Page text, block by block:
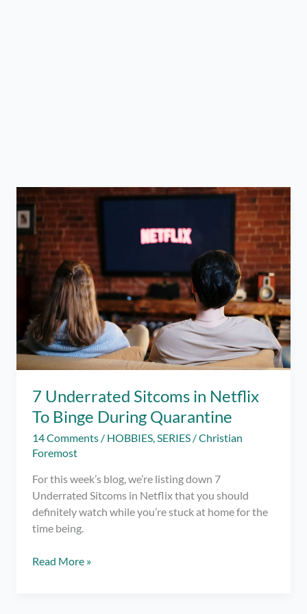
7 Underrated Sitcoms in Netflix
To Binge During Quarantine
14 Comments / HOBBIES,SERIES /Christian
Foremost
For this week’s blog, we’re listing down 7
Underrated Sitcoms in Netflix that you should
definitely watch while you’re stuck at home for the
time being.
7
Read More »